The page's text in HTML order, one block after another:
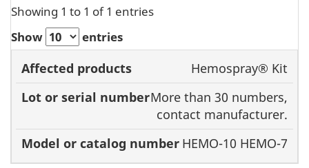
Showing 1 to 1 of 1 entries
Show
entries
Affected
products
Lot or serial
number
Model or
catalog
number
Hemospray® Kit
More than 30 numbers,
contact manufacturer.
HEMO-10 HEMO-7